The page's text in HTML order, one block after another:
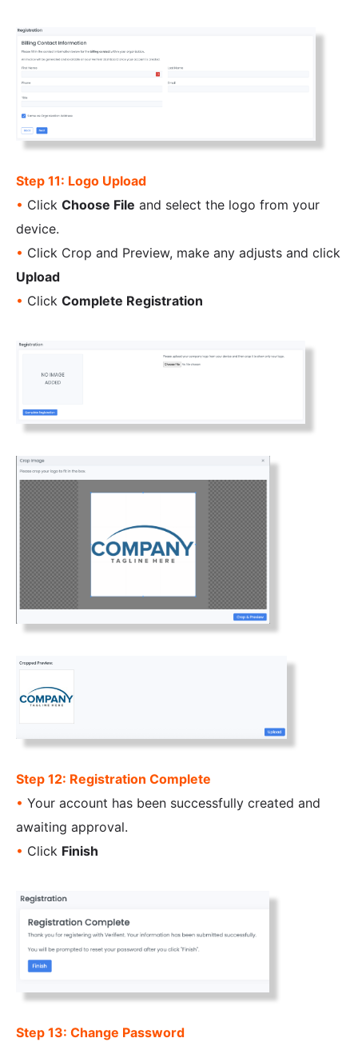
Step 11: Logo Upload
• Click Choose File and select the logo from your
device.
• Click Crop and Preview, make any adjusts and click
Upload
• Click Complete Registration
Step 12: Registration Complete
• Your account has been successfully created and
awaiting approval.
• Click Finish
Step 13: Change Password